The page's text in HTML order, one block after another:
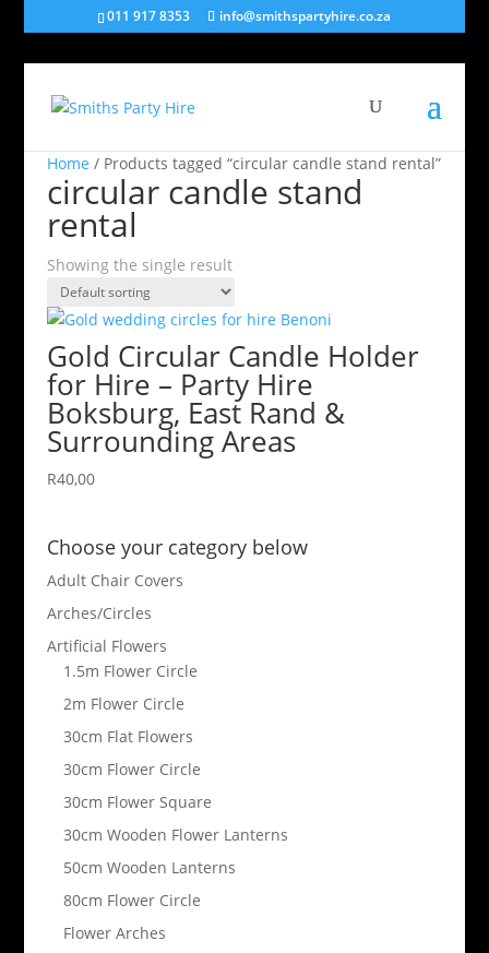
011 917 8353 info@smithspartyhire.co.za
Home / Products tagged “circular candle stand rental”
circular candle stand
rental
Showing the single result
Gold Circular Candle Holder
for Hire – Party Hire
Boksburg, East Rand &
Surrounding Areas
R40,00
Choose your category below
Adult Chair Covers
Arches/Circles
Artificial Flowers
1.5m Flower Circle
2m Flower Circle
30cm Flat Flowers
30cm Flower Circle
30cm Flower Square
30cm Wooden Flower Lanterns
50cm Wooden Lanterns
80cm Flower Circle
Flower Arches